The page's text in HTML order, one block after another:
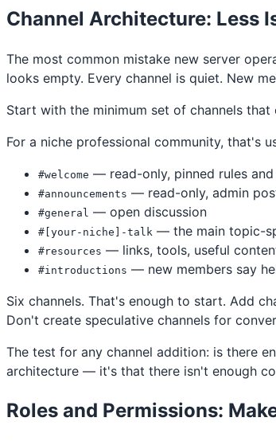
Channel Architecture: Less
The most common mistake new server
looks empty. Every channel is quiet. New
Start with the minimum set of channels
For a niche professional community, that's
#welcome — read-only, pinned rules
#announcements — read-only, admin
#general — open discussion
#[your-niche]-talk — the main topic-
#resources — links, tools, useful
#introductions — new members say
Six channels. That's enough to start. Add
Don't create speculative channels for
The test for any channel addition: is there
architecture — it's that there isn't enough
Roles and Permissions: